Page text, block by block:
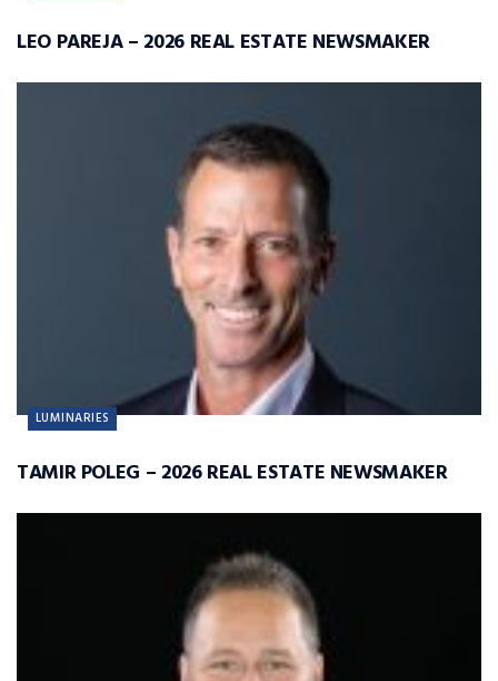
LEO PAREJA – 2026 REAL ESTATE NEWSMAKER
LUMINARIES
TAMIR POLEG – 2026 REAL ESTATE NEWSMAKER